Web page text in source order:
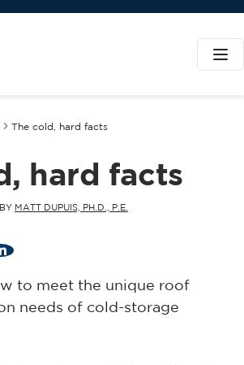
The cold, hard facts
hard facts
BY MATT DUPUIS, PH.D., P.E.
LinkedIn
to meet the unique roof
needs of cold-storage